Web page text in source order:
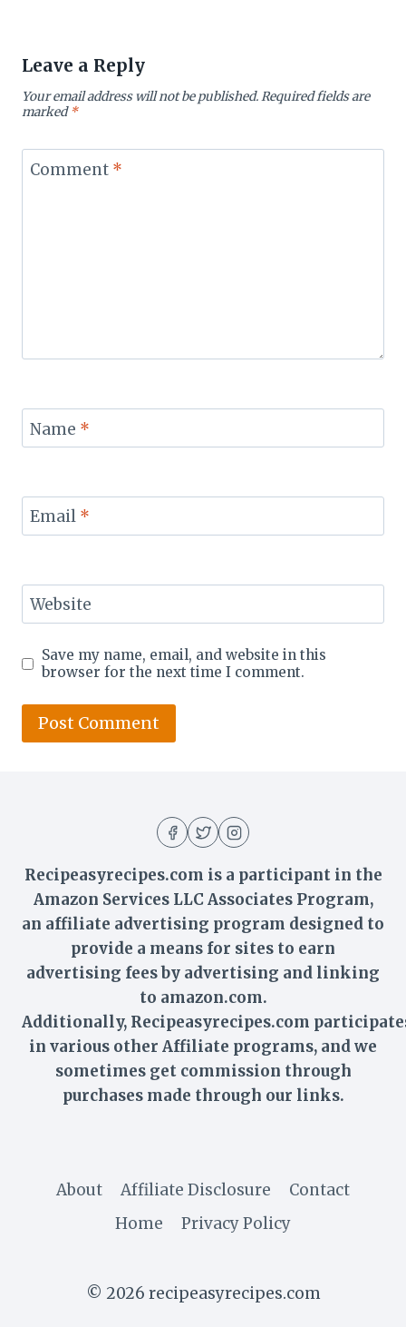
Leave a Reply
Your email address will not be published.Required fields are
marked*
Comment *
Name *
Email *
Website
Save my name, email, and website in this
browser for the next time I comment.
Recipeasyrecipes.com is a participant in the
Amazon Services LLC Associates Program,
an affiliate advertising program designed to
provide a means for sites to earn
advertising fees by advertising and linking
to amazon.com.
Additionally, Recipeasyrecipes.com
in various other Affiliate programs, and we
sometimes get commission through
purchases made through our links.
About Affiliate Disclosure
Contact
Home
Privacy Policy
© 2026 recipeasyrecipes.com